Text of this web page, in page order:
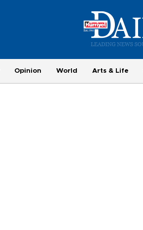
Opinion World Arts & Life